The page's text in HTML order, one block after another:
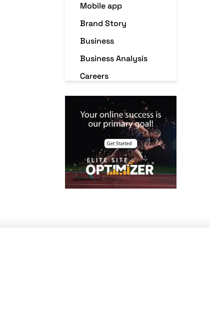
Mobile app
Brand Story
Business
Business Analysis
Careers
Case Studies
Christmas Holiday
offers
Cloud Security
color contrast
Content Audit